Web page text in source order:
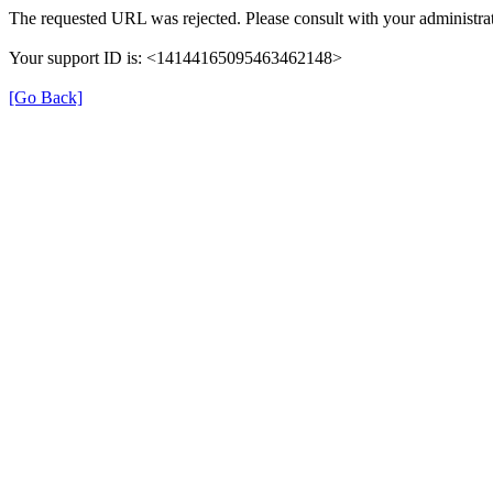
The requested URL was rejected. Please consult with your
Your support ID is: <14144165095463462148>
[Go Back]